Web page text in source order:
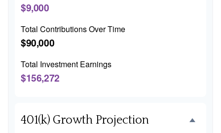
$9,000
Total Contributions Over Time
$90,000
Total Investment Earnings
$156,272
401(k) Growth Projection